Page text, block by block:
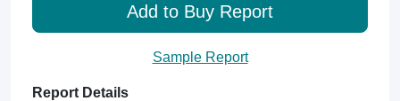
Add to Buy Report
Sample Report
Report Details